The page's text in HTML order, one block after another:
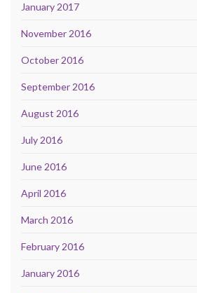
January 2017
November 2016
October 2016
September 2016
August 2016
July 2016
June 2016
April 2016
March 2016
February 2016
January 2016